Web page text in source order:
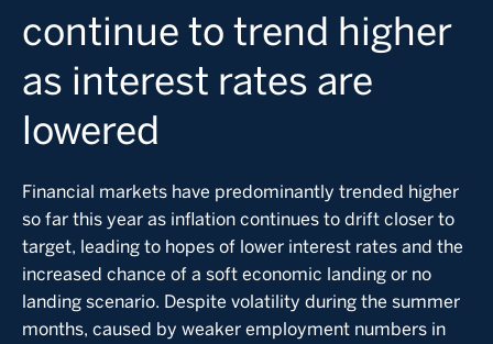
continue to trend higher
as interest rates are
lowered
Financial markets have predominantly trended higher
so far this year as inflation continues to drift closer to
target, leading to hopes of lower interest rates and the
increased chance of a soft economic landing or no
landing scenario. Despite volatility during the summer
months, caused by weaker employment numbers in